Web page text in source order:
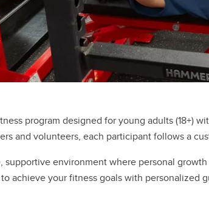
program designed for young adults
and volunteers, each participant follows a
supportive environment where personal
achieve your fitness goals with